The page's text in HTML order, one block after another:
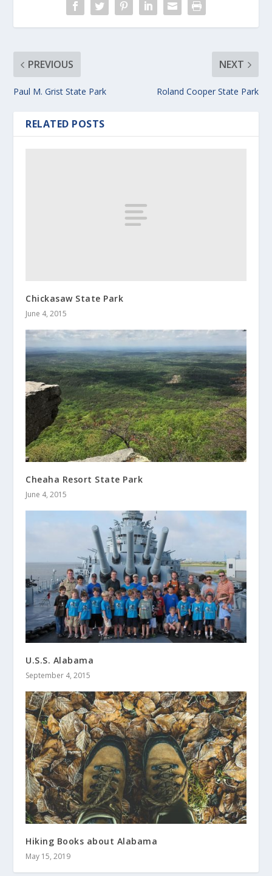
PREVIOUS
Paul M. Grist State Park
NEXT
Roland Cooper State Park
RELATED POSTS
Chickasaw State Park
June 4, 2015
Cheaha Resort State Park
June 4, 2015
U.S.S. Alabama
September 4, 2015
Hiking Books about Alabama
May 15, 2019